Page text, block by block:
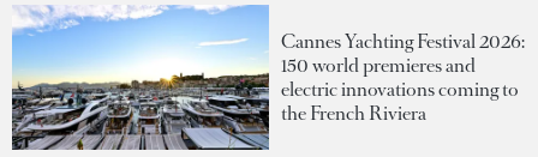
Cannes Yachting Festival 2026:
150 world premieres and
electric innovations coming to
the French Riviera